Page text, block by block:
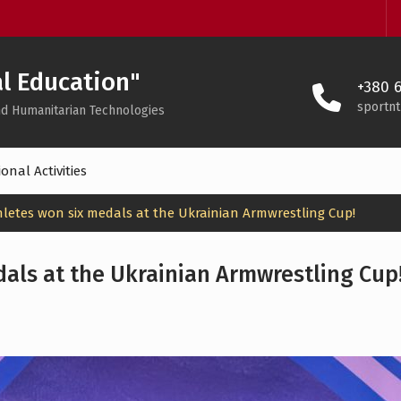
Education"
Humanitarian Technologies
+380
Activities
won six medals at the Ukrainian Armwrestling Cup!
at the Ukrainian Armwrestling